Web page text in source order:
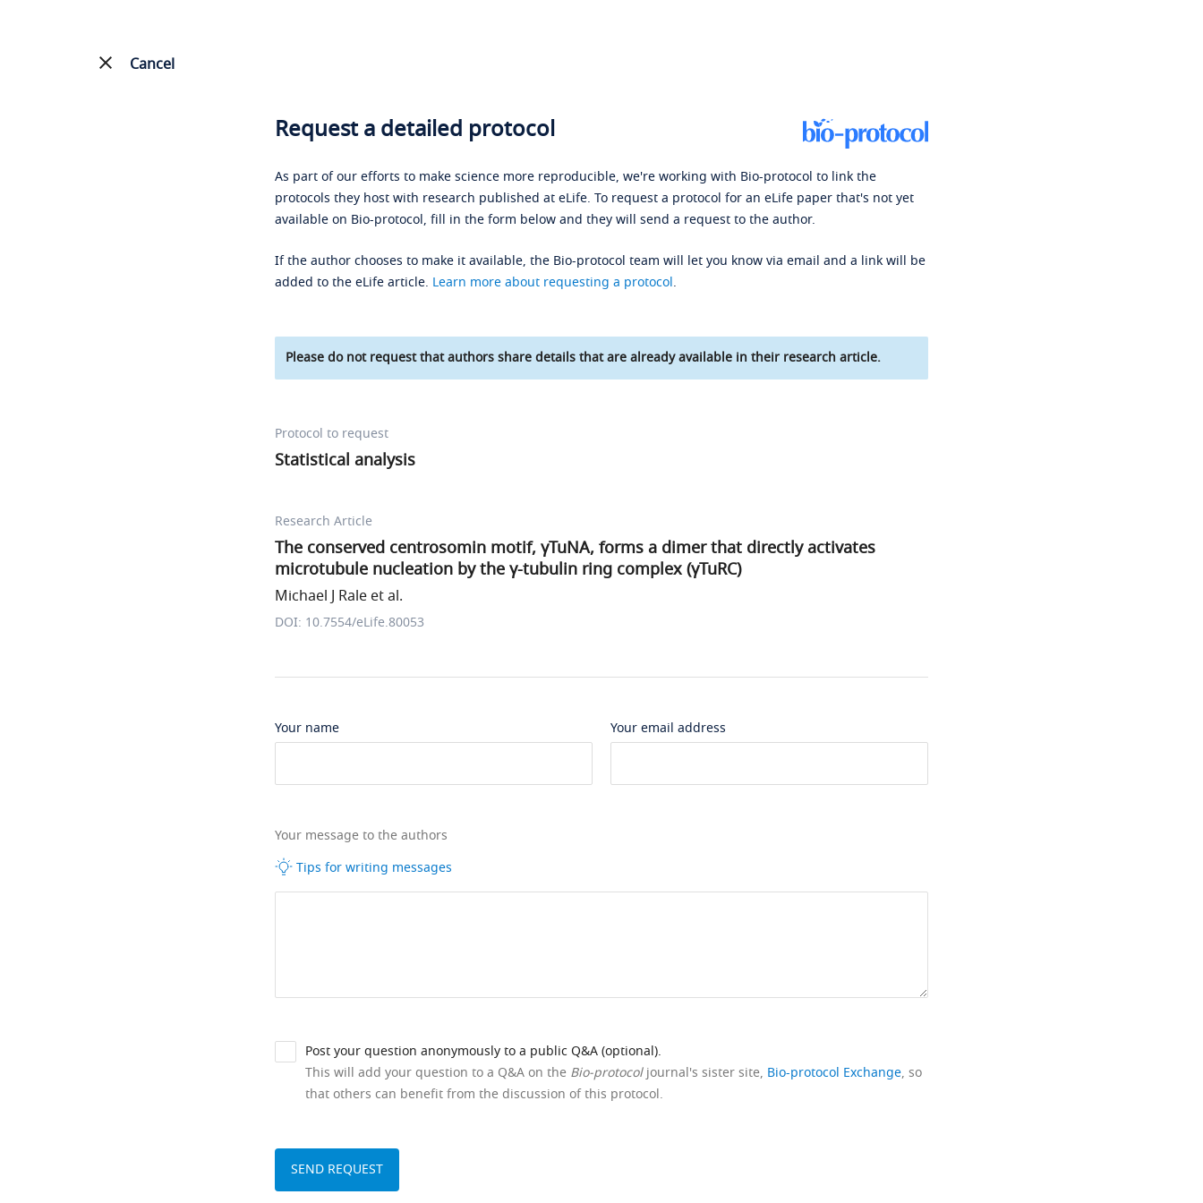
Cancel
Request a detailed protocol
As part of our efforts to make science more reproducible, we're working with Bio-protocol to link the
protocols they host with research published at eLife. To request a protocol for an eLife paper that's not yet
available on Bio-protocol, fill in the form below and they will send a request to the author.
If the author chooses to make it available, the Bio-protocol team will let you know via email and a link will be
added to the eLife article. Learn more about requesting a protocol.
Please do not request that authors share details that are already available in their research article.
Protocol to request
Statistical analysis
Research Article
The conserved centrosomin motif, γTuNA, forms a dimer that directly activates
microtubule nucleation by the γ-tubulin ring complex (γTuRC)
Michael J Rale et al.
DOI: 10.7554/eLife.80053
Your name Your email address
Your message to the authors
Tips for writing messages
Post your question anonymously to a public Q&A (optional).
This will add your question to a Q&A on the Bio-protocoljournal's sister site, Bio-protocol Exchange, so
that others can benefit from the discussion of this protocol.